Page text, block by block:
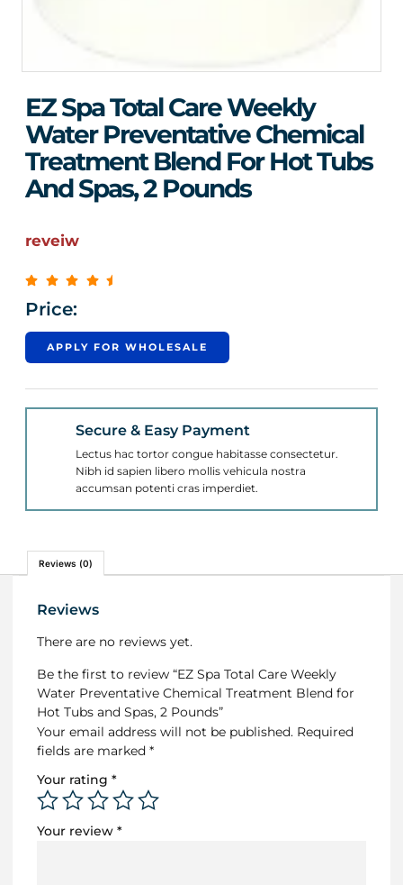
EZ Spa Total Care Weekly
Water Preventative Chemical
Treatment Blend For Hot Tubs
And Spas, 2 Pounds
reveiw
Price:
APPLY FOR WHOLESALE
Secure & Easy Payment
Lectus hac tortor congue habitasse consectetur.
Nibh id sapien libero mollis vehicula nostra
accumsan potenti cras imperdiet.
Reviews (0)
Reviews
There are no reviews yet.
Be the first to review “EZ Spa Total Care Weekly
Water Preventative Chemical Treatment Blend for
Hot Tubs and Spas, 2 Pounds”
Your email address will not be published. Required
fields are marked *
Your rating *
Your review *